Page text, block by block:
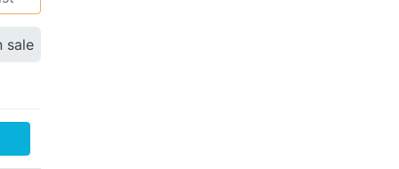
sale